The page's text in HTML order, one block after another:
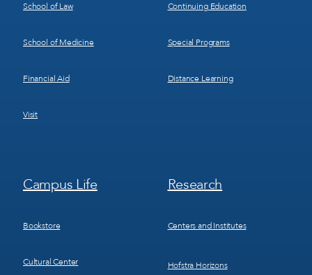
School of Law
School of Medicine
Financial Aid
Visit
Continuing Education
Special Programs
Distance Learning
Footer
Menu
Campus Life
Bookstore
Cultural Center
Footer
Menu
Research
Centers and Institutes
Hofstra Horizons